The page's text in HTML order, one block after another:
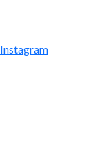
Instagram